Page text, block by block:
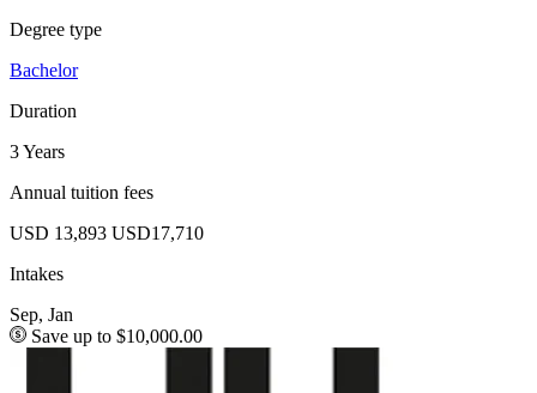
Degree type
Bachelor
Duration
3 Years
Annual tuition fees
USD 13,893 USD17,710
Intakes
Sep, Jan
Save up to $10,000.00